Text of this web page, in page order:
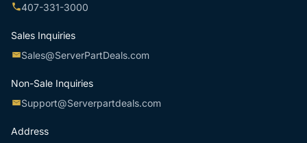
407-331-3000
Sales Inquiries
Sales@ServerPartDeals.com
Non-Sale Inquiries
Support@Serverpartdeals.com
Address